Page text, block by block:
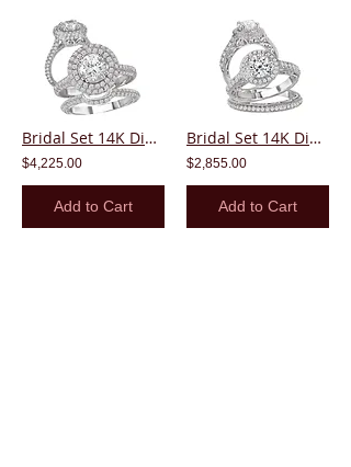
Bridal Set 14K Diamond Round Center Halo
$4,225.00
Add to Cart
Bridal Set 14K Diamond Round Center Halo
$2,855.00
Add to Cart